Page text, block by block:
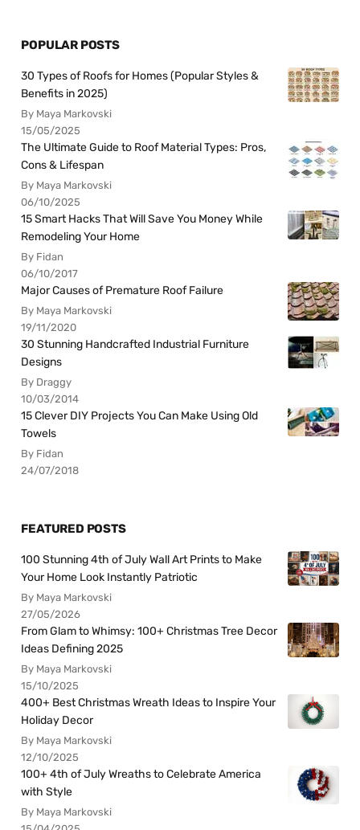
POPULAR POSTS
30 Types of Roofs for Homes (Popular Styles &
Benefits in 2025)
By Maya Markovski
15/05/2025
The Ultimate Guide to Roof Material Types: Pros,
Cons & Lifespan
By Maya Markovski
06/10/2025
15 Smart Hacks That Will Save You Money While
Remodeling Your Home
By Fidan
06/10/2017
Major Causes of Premature Roof Failure
By Maya Markovski
19/11/2020
30 Stunning Handcrafted Industrial Furniture
Designs
By Draggy
10/03/2014
15 Clever DIY Projects You Can Make Using Old
Towels
By Fidan
24/07/2018
FEATURED POSTS
100 Stunning 4th of July Wall Art Prints to Make
Your Home Look Instantly Patriotic
By Maya Markovski
27/05/2026
From Glam to Whimsy: 100+ Christmas Tree Decor
Ideas Defining 2025
By Maya Markovski
15/10/2025
400+ Best Christmas Wreath Ideas to Inspire Your
Holiday Decor
By Maya Markovski
12/10/2025
100+ 4th of July Wreaths to Celebrate America
with Style
By Maya Markovski